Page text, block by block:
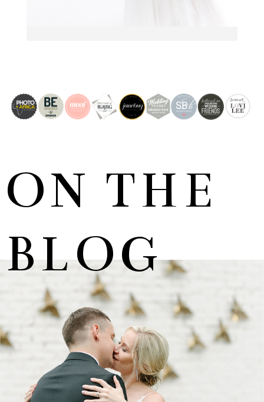
ON THE
BLOG
MARNUS & KYLA | DE HARTE WEDDING
+ OPEN NOW